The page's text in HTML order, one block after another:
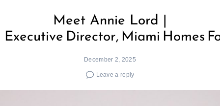
Meet Annie Lord |
Executive Director, Miami Homes
December 2, 2025
Leave a reply